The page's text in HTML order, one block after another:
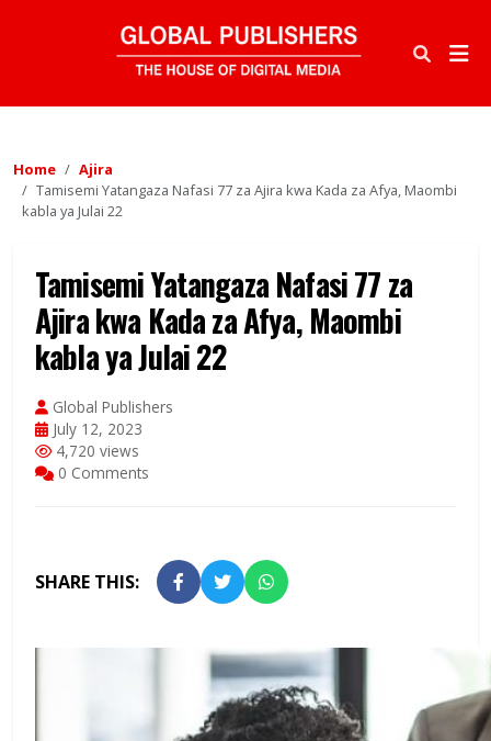
Home
Ajira
Tamisemi Yatangaza Nafasi 77 za Ajira kwa Kada za Afya, Maombi
kabla ya Julai 22
Tamisemi Yatangaza Nafasi 77 za
Ajira kwa Kada za Afya, Maombi
kabla ya Julai 22
Global Publishers
July 12, 2023
4,720 views
0 Comments
SHARE THIS: